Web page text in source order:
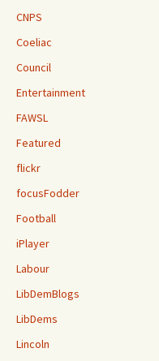
CNPS
Coeliac
Council
Entertainment
FAWSL
Featured
flickr
focusFodder
Football
iPlayer
Labour
LibDemBlogs
LibDems
Lincoln